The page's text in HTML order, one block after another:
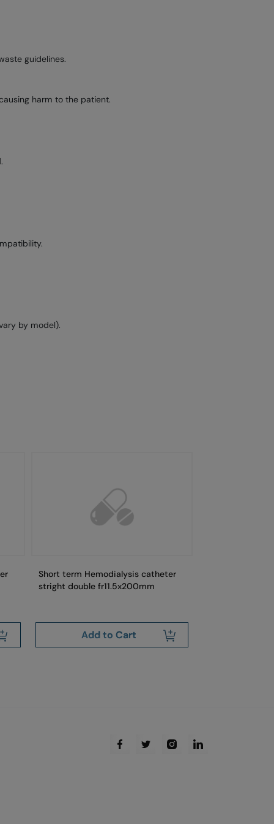
guidelines.
harm to the patient.
by model).
Short term Hemodialysis catheter
stright double fr11.5x200mm
Add to Cart